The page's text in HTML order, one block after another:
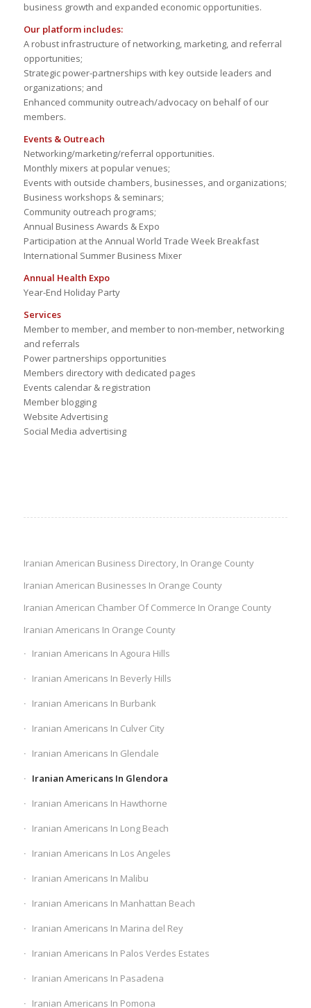
business growth and expanded economic opportunities.
Our platform includes:
A robust infrastructure of networking, marketing, and referral
opportunities;
Strategic power-partnerships with key outside leaders and
organizations; and
Enhanced community outreach/advocacy on behalf of our
members.
Events & Outreach
Networking/marketing/referral opportunities.
Monthly mixers at popular venues;
Events with outside chambers, businesses, and organizations;
Business workshops & seminars;
Community outreach programs;
Annual Business Awards & Expo
Participation at the Annual World Trade Week Breakfast
International Summer Business Mixer
Annual Health Expo
Year-End Holiday Party
Services
Member to member, and member to non-member, networking
and referrals
Power partnerships opportunities
Members directory with dedicated pages
Events calendar & registration
Member blogging
Website Advertising
Social Media advertising
Iranian American Business Directory, In Orange County
Iranian American Businesses In Orange County
Iranian American Chamber Of Commerce In Orange County
Iranian Americans In Orange County
Iranian Americans In Agoura Hills
Iranian Americans In Beverly Hills
Iranian Americans In Burbank
Iranian Americans In Culver City
Iranian Americans In Glendale
Iranian Americans In Glendora
Iranian Americans In Hawthorne
Iranian Americans In Long Beach
Iranian Americans In Los Angeles
Iranian Americans In Malibu
Iranian Americans In Manhattan Beach
Iranian Americans In Marina del Rey
Iranian Americans In Palos Verdes Estates
Iranian Americans In Pasadena
Iranian Americans In Pomona